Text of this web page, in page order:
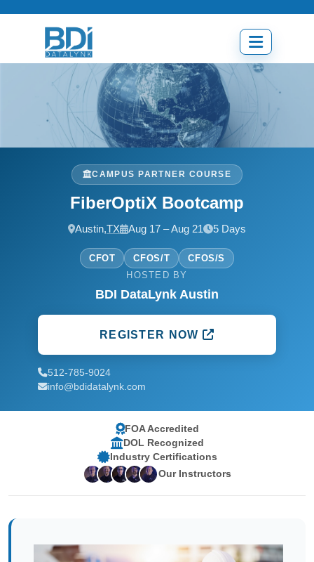
Open
menu
CAMPUS PARTNER COURSE
FiberOptiX Bootcamp
Austin,TX Aug 17 – Aug 21 5 Days
CFOT CFOS/T
CFOS/S
HOSTED BY
BDI DataLynk Austin
REGISTER NOW
512-785-9024
info@bdidatalynk.com
FOA Accredited
DOL Recognized
Industry Certifications
Our Instructors